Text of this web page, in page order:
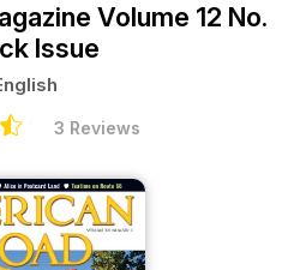
Volume 12 No.
Issue
3 Reviews